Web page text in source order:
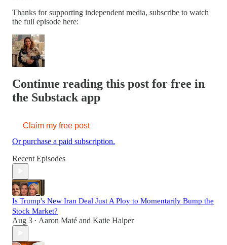
Thanks for supporting independent media, subscribe to watch
the full episode here:
Continue reading this post for free in
the Substack app
Claim my free post
Or purchase a paid subscription.
Recent Episodes
Is Trump's New Iran Deal Just A Ploy to Momentarily Bump the
Stock Market?
Aug 3 • Aaron Maté and Katie Halper